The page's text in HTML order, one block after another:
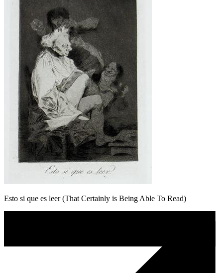
Esto si que es leer (That Certainly is Being Able To Read)